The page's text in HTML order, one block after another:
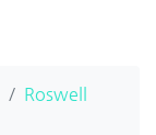
Roswell